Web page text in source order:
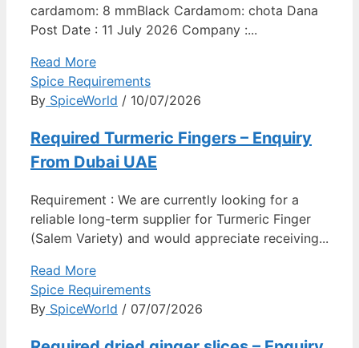
cardamom: 8 mmBlack Cardamom: chota Dana
Post Date : 11 July 2026 Company :...
Read More
Spice Requirements
By SpiceWorld / 10/07/2026
Required Turmeric Fingers – Enquiry
From Dubai UAE
Requirement : We are currently looking for a
reliable long-term supplier for Turmeric Finger
(Salem Variety) and would appreciate receiving...
Read More
Spice Requirements
By SpiceWorld / 07/07/2026